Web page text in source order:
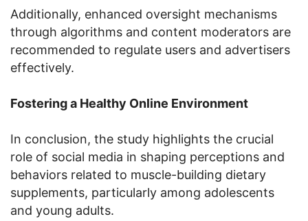
Additionally, enhanced oversight mechanisms
through algorithms and content moderators are
recommended to regulate users and advertisers
effectively.
Fostering a Healthy Online Environment
In conclusion, the study highlights the crucial
role of social media in shaping perceptions and
behaviors related to muscle-building dietary
supplements, particularly among adolescents
and young adults.